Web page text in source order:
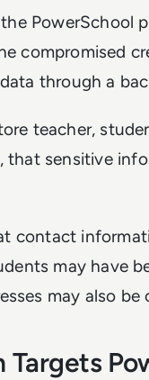
PowerSchool
compromised
through a
teacher,
that sensitive
contact
may have
may also be